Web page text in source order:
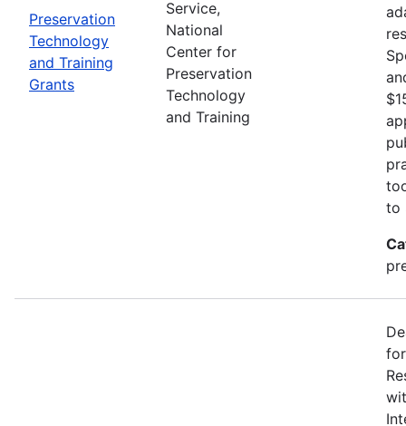
Preservation
Technology
and Training
Grants
Service,
National
Center for
Preservation
Technology
and Training
to